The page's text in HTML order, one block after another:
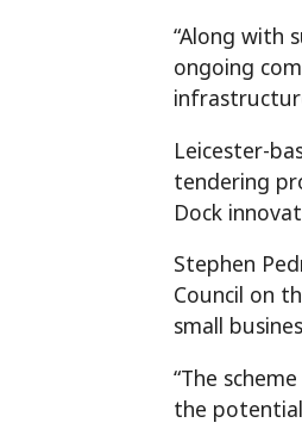
“Along with
ongoing
Leicester-
tendering
Dock
Stephen
Council on
small
“The
the